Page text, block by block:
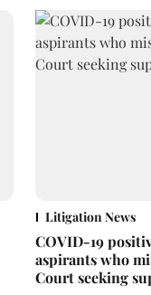
Litigation News
COVID-19
aspirants who
Court seeking